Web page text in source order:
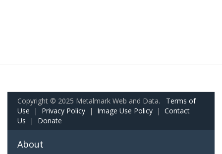
Copyright © 2025 Metalmark Web and Data. Terms of
Use | Privacy Policy | Image Use Policy | Contact
Us | Donate
About